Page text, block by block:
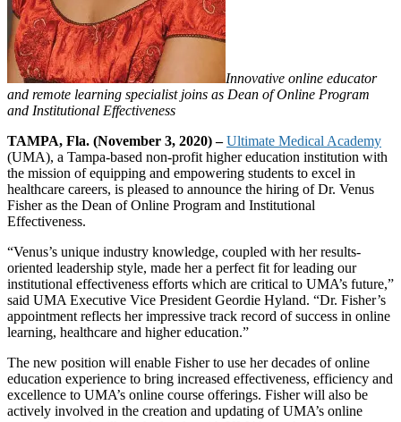
Innovative online educator
and remote learning specialist joins as Dean of Online Program
and Institutional Effectiveness
TAMPA, Fla. (November 3, 2020) – Ultimate Medical Academy
(UMA), a Tampa-based non-profit higher education institution with
the mission of equipping and empowering students to excel in
healthcare careers, is pleased to announce the hiring of Dr. Venus
Fisher as the Dean of Online Program and Institutional
Effectiveness.
“Venus’s unique industry knowledge, coupled with her results-
oriented leadership style, made her a perfect fit for leading our
institutional effectiveness efforts which are critical to UMA’s future,”
said UMA Executive Vice President Geordie Hyland. “Dr. Fisher’s
appointment reflects her impressive track record of success in online
learning, healthcare and higher education.”
The new position will enable Fisher to use her decades of online
education experience to bring increased effectiveness, efficiency and
excellence to UMA’s online course offerings. Fisher will also be
actively involved in the creation and updating of UMA’s online